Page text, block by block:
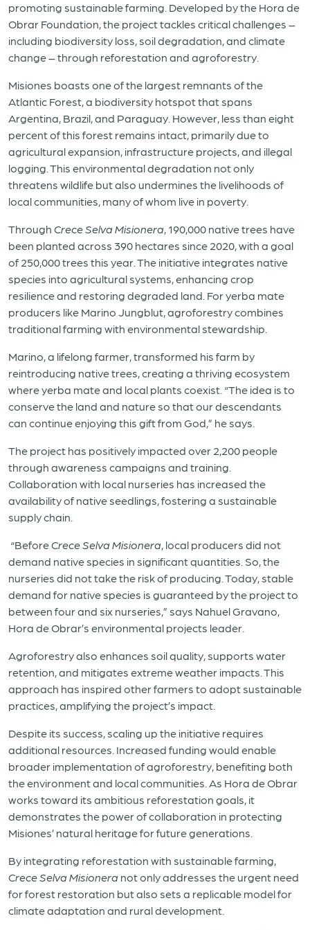
promoting sustainable farming. Developed by the Hora de
Obrar Foundation, the project tackles critical challenges –
including biodiversity loss, soil degradation, and climate
change – through reforestation and agroforestry.
Misiones boasts one of the largest remnants of the
Atlantic Forest, a biodiversity hotspot that spans
Argentina, Brazil, and Paraguay. However, less than eight
percent of this forest remains intact, primarily due to
agricultural expansion, infrastructure projects, and illegal
logging. This environmental degradation not only
threatens wildlife but also undermines the livelihoods of
local communities, many of whom live in poverty.
Through Crece Selva Misionera, 190,000 native trees have
been planted across 390 hectares since 2020, with a goal
of 250,000 trees this year. The initiative integrates native
species into agricultural systems, enhancing crop
resilience and restoring degraded land. For yerba mate
producers like Marino Jungblut, agroforestry combines
traditional farming with environmental stewardship.
Marino, a lifelong farmer, transformed his farm by
reintroducing native trees, creating a thriving ecosystem
where yerba mate and local plants coexist. “The idea is to
conserve the land and nature so that our descendants
can continue enjoying this gift from God,” he says.
The project has positively impacted over 2,200 people
through awareness campaigns and training.
Collaboration with local nurseries has increased the
availability of native seedlings, fostering a sustainable
supply chain.
“BeforeCrece Selva Misionera, local producers did not
demand native species in significant quantities. So, the
nurseries did not take the risk of producing. Today, stable
demand for native species is guaranteed by the project to
between four and six nurseries,” says Nahuel Gravano,
Hora de Obrar’s environmental projects leader.
Agroforestry also enhances soil quality, supports water
retention, and mitigates extreme weather impacts. This
approach has inspired other farmers to adopt sustainable
practices, amplifying the project’s impact.
Despite its success, scaling up the initiative requires
additional resources. Increased funding would enable
broader implementation of agroforestry, benefiting both
the environment and local communities. As Hora de Obrar
works toward its ambitious reforestation goals, it
demonstrates the power of collaboration in protecting
Misiones’ natural heritage for future generations.
By integrating reforestation with sustainable farming,
Crece Selva Misionera not only addresses the urgent need
for forest restoration but also sets a replicable model for
climate adaptation and rural development.